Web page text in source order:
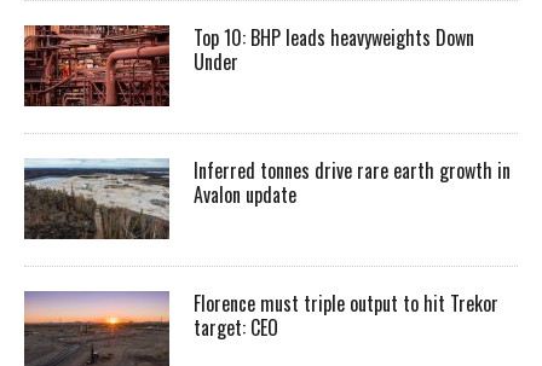
Top 10: BHP leads heavyweights Down
Under
Inferred tonnes drive rare earth growth in
Avalon update
Florence must triple output to hit Trekor
target: CEO